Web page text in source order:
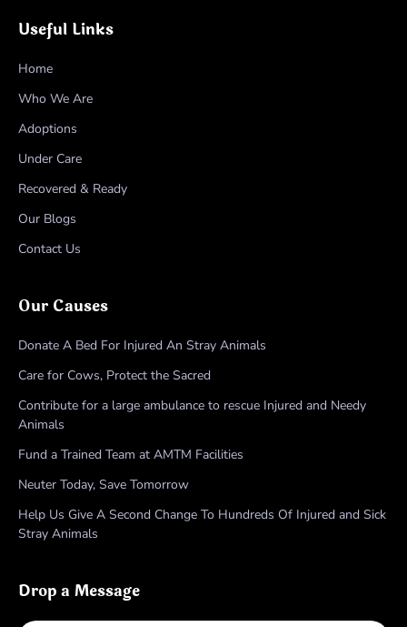
Useful Links
Home
Who We Are
Adoptions
Under Care
Recovered & Ready
Our Blogs
Contact Us
Our Causes
Donate A Bed For Injured An Stray Animals
Care for Cows, Protect the Sacred
Contribute for a large ambulance to rescue Injured and Needy
Animals
Fund a Trained Team at AMTM Facilities
Neuter Today, Save Tomorrow
Help Us Give A Second Change To Hundreds Of Injured and Sick
Stray Animals
Drop a Message